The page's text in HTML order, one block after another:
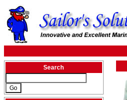
Search